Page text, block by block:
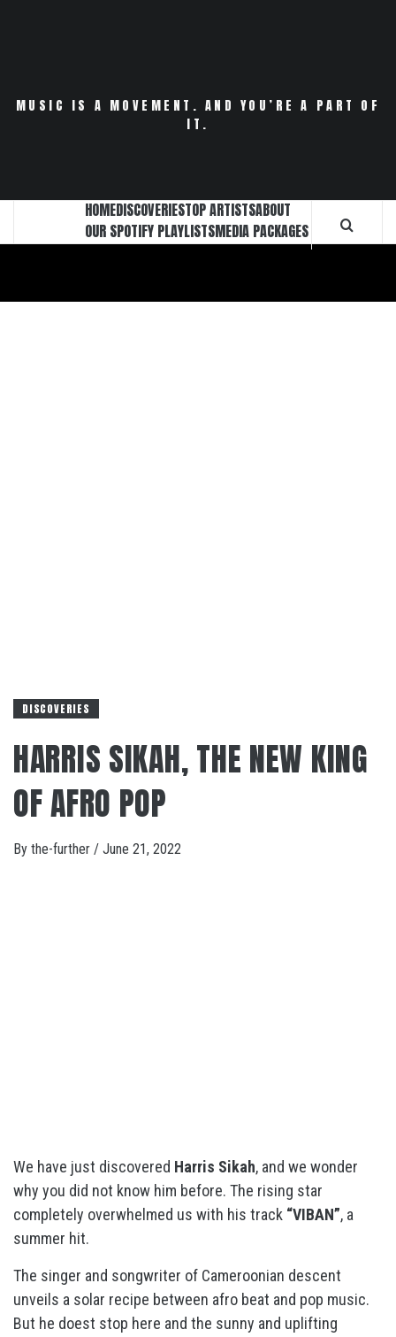
MUSIC IS A MOVEMENT. AND YOU’RE A PART OF
IT.
HOMEDISCOVERIESTOP ARTISTSABOUT
OUR SPOTIFY PLAYLISTSMEDIA PACKAGES
DISCOVERIES
HARRIS SIKAH, THE NEW KING
OF AFRO POP
By the-further / June 21, 2022
We have just discovered Harris Sikah, and we wonder
why you did not know him before. The rising star
completely overwhelmed us with his track “VIBAN”, a
summer hit.
The singer and songwriter of Cameroonian descent
unveils a solar recipe between afro beat and pop music.
But he doest stop here and the sunny and uplifting